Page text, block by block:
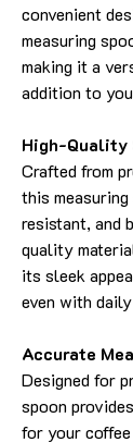
convenient
measuring
making it a
addition to
High-
Crafted from
this
resistant, and
quality
its sleek
even with
Accurate
Designed for
spoon
for your